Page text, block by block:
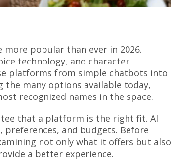
popular than ever in 2026.
technology, and character
platforms from simple chatbots into
the many options available today,
recognized names in the space.
that a platform is the right fit. AI
preferences, and budgets. Before
not only what it offers but also
a better experience.